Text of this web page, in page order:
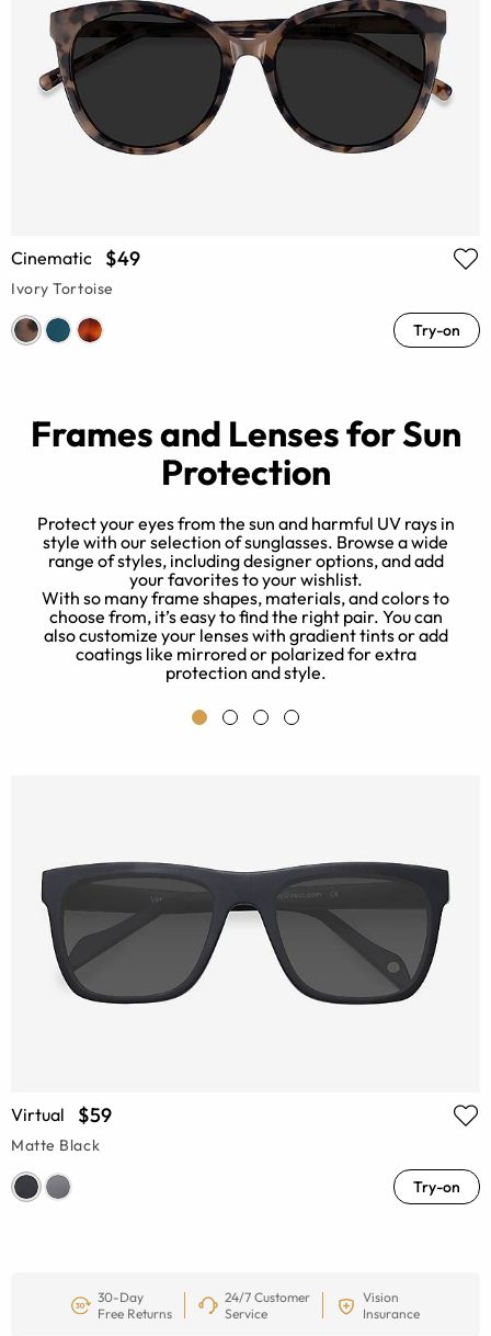
Cinematic $49
Ivory Tortoise
Try-on
Frames and Lenses for Sun
Protection
Protect your eyes from the sun and harmful UV rays in
style with our selection of sunglasses. Browse a wide
range of styles, including designer options, and add
your favorites to your wishlist.
With so many frame shapes, materials, and colors to
choose from, it’s easy to find the right pair. You can
also customize your lenses with gradient tints or add
coatings like mirrored or polarized for extra
protection and style.
Virtual $59
Matte Black
Try-on
30-Day
Free Returns
24/7 Customer
Service
Vision
Insurance